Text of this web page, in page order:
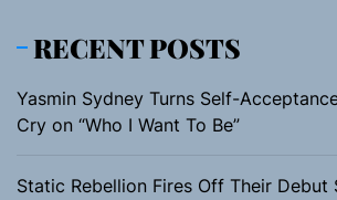
RECENT POSTS
Yasmin Sydney Turns Self-
Cry on “Who I Want To Be”
Static Rebellion Fires Off Their Debut